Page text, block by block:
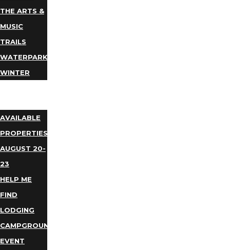
THE ARTS &
MUSIC
TRAILS
WATERPARKS
WINTER
AVAILABLE
PROPERTIES
AUGUST 20-
23
HELP ME
FIND
LODGING
CAMPGROUNDS
EVENT